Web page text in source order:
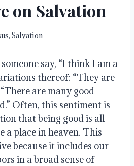
on Salvation
,Salvation
say, “I think I am a
thereof: “They are
are many good
Often, this sentiment is
that being good is all
a place in heaven. This
because it includes our
in a broad sense of